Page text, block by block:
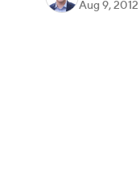
Aug 9, 2012